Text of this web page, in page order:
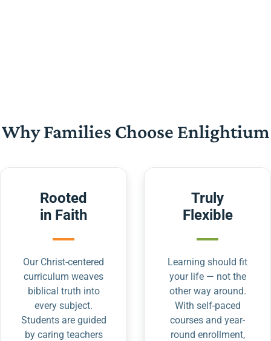
Why Families Choose Enlightium
Rooted
in Faith
Our Christ-centered
curriculum weaves
biblical truth into
every subject.
Students are guided
by caring teachers
Truly
Flexible
Learning should fit
your life — not the
other way around.
With self-paced
courses and year-
round enrollment,